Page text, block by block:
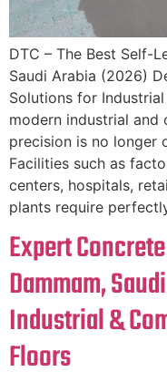
DTC – The Best Self-
Saudi Arabia (2026)
Solutions for
modern industrial
precision is no longer
Facilities such as
centers, hospitals,
plants require
Expert
Dammam,
Industrial &
Floors